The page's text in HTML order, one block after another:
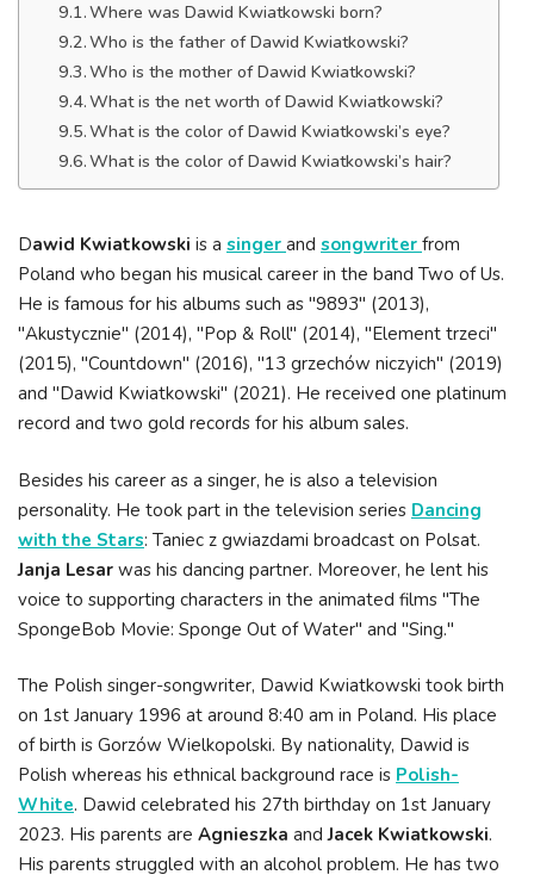
Where was Dawid Kwiatkowski born?
Who is the father of Dawid Kwiatkowski?
Who is the mother of Dawid Kwiatkowski?
What is the net worth of Dawid Kwiatkowski?
What is the color of Dawid Kwiatkowski’s eye?
What is the color of Dawid Kwiatkowski’s hair?
Dawid Kwiatkowski is a singer and songwriter from
Poland who began his musical career in the band Two of Us.
He is famous for his albums such as "9893" (2013),
"Akustycznie" (2014), "Pop & Roll" (2014), "Element trzeci"
(2015), "Countdown" (2016), "13 grzechów niczyich" (2019)
and "Dawid Kwiatkowski" (2021). He received one platinum
record and two gold records for his album sales.
Besides his career as a singer, he is also a television
personality. He took part in the television series Dancing
with the Stars: Taniec z gwiazdami broadcast on Polsat.
Janja Lesar was his dancing partner. Moreover, he lent his
voice to supporting characters in the animated films "The
SpongeBob Movie: Sponge Out of Water" and "Sing."
The Polish singer-songwriter, Dawid Kwiatkowski took birth
on 1st January 1996 at around 8:40 am in Poland. His place
of birth is Gorzów Wielkopolski. By nationality, Dawid is
Polish whereas his ethnical background race is Polish-
White. Dawid celebrated his 27th birthday on 1st January
2023. His parents are Agnieszka andJacek Kwiatkowski.
His parents struggled with an alcohol problem. He has two